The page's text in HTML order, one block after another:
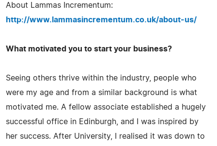
About Lammas Incrementum:
http://www.lammasincrementum.co.uk/about-us/
What motivated you to start your business?
Seeing others thrive within the industry, people who
were my age and from a similar background is what
motivated me. A fellow associate established a hugely
successful office in Edinburgh, and I was inspired by
her success. After University, I realised it was down to